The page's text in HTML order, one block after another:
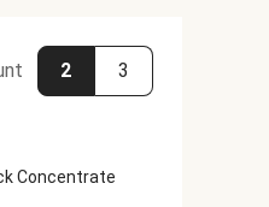
2 3
Concentrate